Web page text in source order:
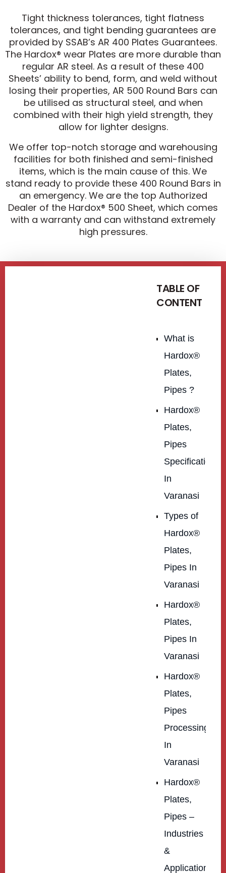
Tight thickness tolerances, tight flatness
tolerances, and tight bending guarantees are
provided by SSAB’s AR 400 Plates Guarantees.
The Hardox® wear Plates are more durable than
regular AR steel. As a result of these 400
Sheets’ ability to bend, form, and weld without
losing their properties, AR 500 Round Bars can
be utilised as structural steel, and when
combined with their high yield strength, they
allow for lighter designs.
We offer top-notch storage and warehousing
facilities for both finished and semi-finished
items, which is the main cause of this. We
stand ready to provide these 400 Round Bars in
an emergency. We are the top Authorized
Dealer of the Hardox® 500 Sheet, which comes
with a warranty and can withstand extremely
high pressures.
TABLE OF
CONTENT
What is
Hardox®
Plates,
Pipes ?
Hardox®
Plates,
Pipes
Specification
In
Varanasi
Types of
Hardox®
Plates,
Pipes In
Varanasi
Hardox®
Plates,
Pipes In
Varanasi
Hardox®
Plates,
Pipes
Processing
In
Varanasi
Hardox®
Plates,
Pipes –
Industries
&
Applications